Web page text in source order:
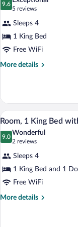
Bathtub
&
Hearing)
photos
Suite,
1
King
Bed
9.6
9.6 out of 10
5 reviews
(5
reviews)
Sleeps 4
1 King Bed
Free WiFi
More details
More
1
King
Bed
View
all
photos
Room,
1
King
Bed
7
Room, 1 King Bed
9.0
9.0 out of 10
Wonderful
2 reviews
(2
reviews)
Sleeps 4
1 King Bed and 1
Free WiFi
More details
More